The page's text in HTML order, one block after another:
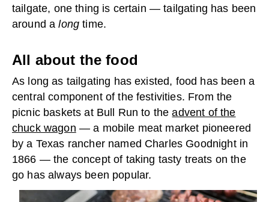
tailgate, one thing is certain — tailgating has been
around along time.
All about the food
As long as tailgating has existed, food has been a
central component of the festivities. From the
picnic baskets at Bull Run to theadvent of the
chuck wagon — a mobile meat market pioneered
by a Texas rancher named Charles Goodnight in
1866 — the concept of taking tasty treats on the
go has always been popular.